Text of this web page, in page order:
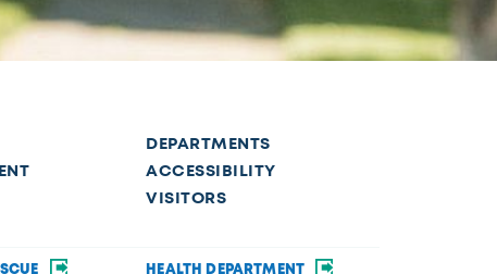
DEPARTMENTS
ACCESSIBILITY
VISITORS
HEALTH DEPARTMENT